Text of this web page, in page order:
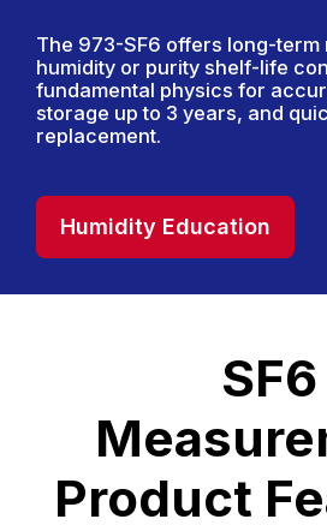
The 973-SF6 offers long-term
humidity or purity shelf-life
fundamental physics for
storage up to 3 years, and
replacement.
Humidity Education
SF6
Product